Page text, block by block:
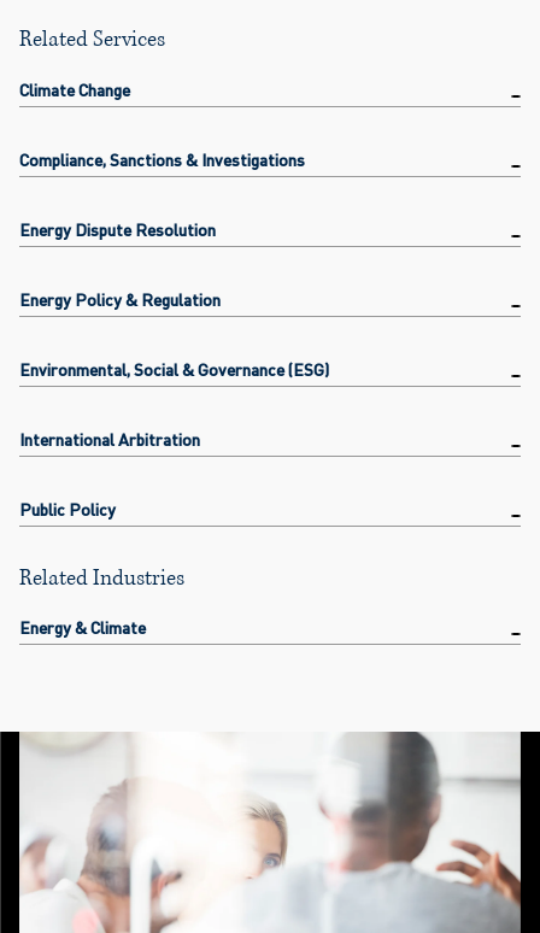
Related Services
Climate Change
Compliance, Sanctions & Investigations
Energy Dispute Resolution
Energy Policy & Regulation
Environmental, Social & Governance (ESG)
International Arbitration
Public Policy
Related Industries
Energy & Climate